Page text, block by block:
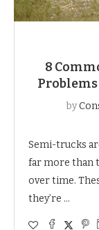
8
by
Semi-trucks
far more than
over time.
they’re …